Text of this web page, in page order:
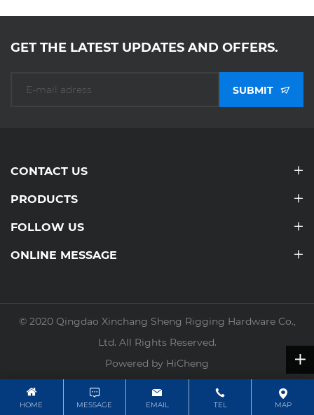
GET THE LATEST UPDATES AND OFFERS.
SUBMIT
CONTACT US
PRODUCTS
FOLLOW US
ONLINE MESSAGE
© 2020 Qingdao Xinchang Sheng Rigging Hardware Co.,
Ltd. All Rights Reserved.
Powered by HiCheng
HOME MESSAGE EMAIL TEL MAP